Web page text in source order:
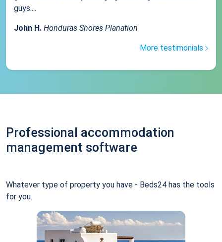
guys....
John H. Honduras Shores Planation
More testimonials
Professional accommodation
management software
Whatever type of property you have - Beds24 has the tools
for you.